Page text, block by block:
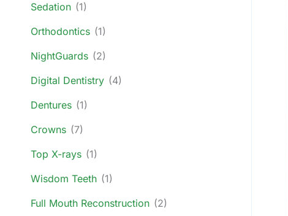
Sedation (1)
Orthodontics (1)
NightGuards (2)
Digital Dentistry (4)
Dentures (1)
Crowns (7)
Top X-rays (1)
Wisdom Teeth (1)
Full Mouth Reconstruction (2)